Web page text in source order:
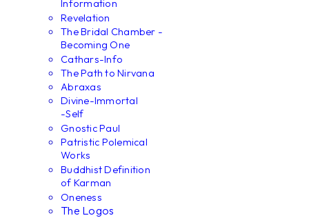
Information
Revelation
The Bridal Chamber -
Becoming One
Cathars-Info
The Path to Nirvana
Abraxas
Divine-Immortal
-Self
Gnostic Paul
Patristic Polemical
Works
Buddhist Definition
of Karman
Oneness
The Logos